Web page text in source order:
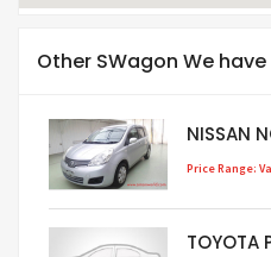
Other SWagon We have
NISSAN
Price Range:
TOYOTA